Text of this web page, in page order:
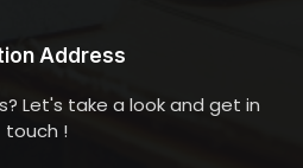
Address
Let's take a look and get in
touch !